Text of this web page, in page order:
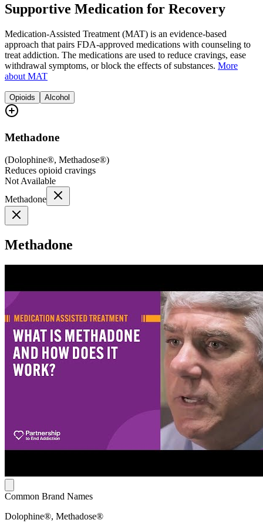
Supportive Medication for Recovery
Medication-Assisted Treatment (MAT) is an evidence-based
approach that pairs FDA-approved medications with counseling to
treat addiction. The medications are used to reduce cravings, ease
withdrawal symptoms, or block the effects of substances. More
about MAT
Opioids Alcohol
Methadone
(Dolophine®, Methadose®)
Reduces opioid cravings
Not Available
Methadone
Methadone
Common Brand Names
Dolophine®, Methadose®